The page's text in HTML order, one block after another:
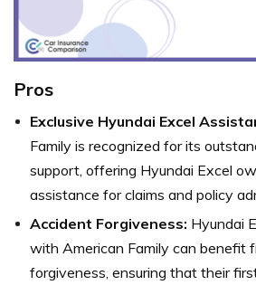
Pros
Exclusive Hyundai Excel
Family is recognized for its
support, offering Hyundai Excel
assistance for claims and policy
Accident Forgiveness: Hyundai
with American Family can benefit
forgiveness, ensuring that their